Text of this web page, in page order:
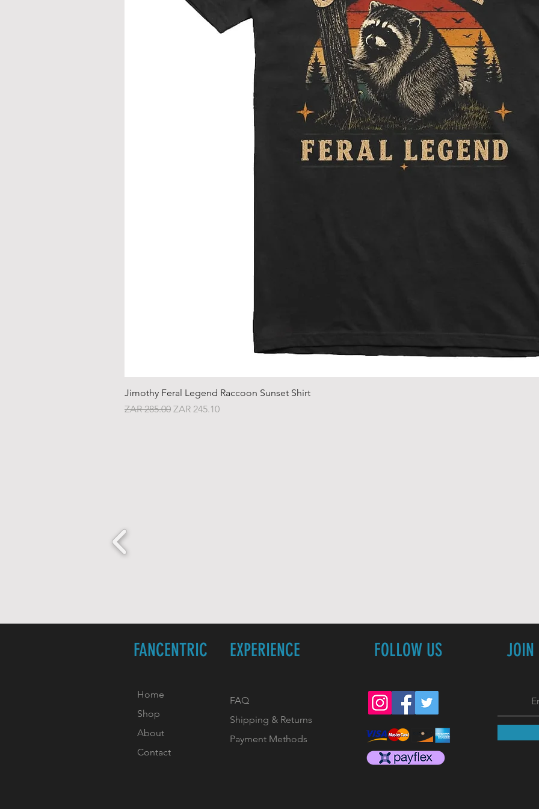
to side, below
Length:
Jimothy Feral Legend Raccoon Sunset Shirt
Regular Price
ZAR 285.00 Sale Price
ZAR 245.10
FANCENTRIC EXPERIENCE FOLLOW US JOIN
Home
Shop
About
Contact
FAQ
Shipping & Returns
Payment Methods